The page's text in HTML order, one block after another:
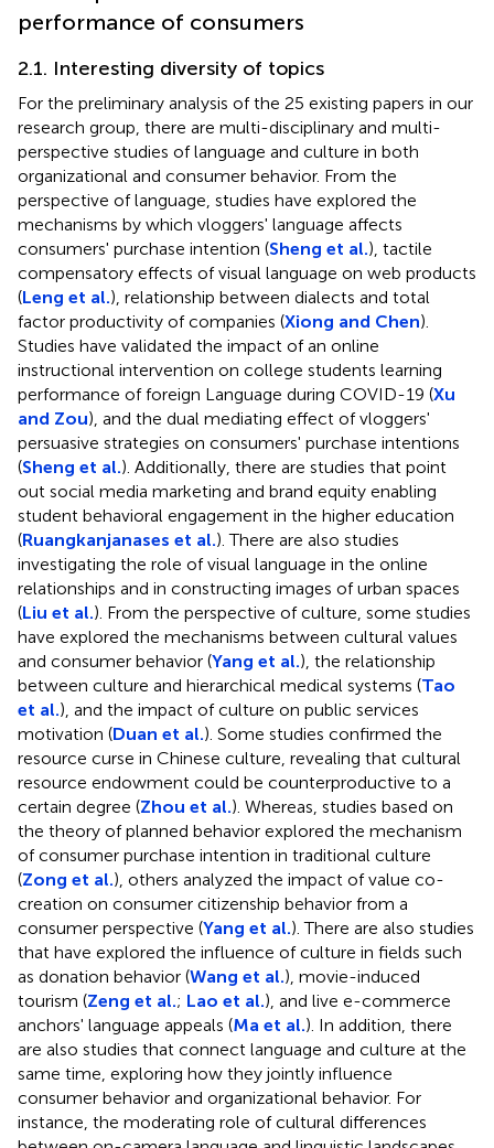
performance of consumers
2.1. Interesting diversity of topics
For the preliminary analysis of the 25 existing papers in our
research group, there are multi-disciplinary and multi-
perspective studies of language and culture in both
organizational and consumer behavior. From the
perspective of language, studies have explored the
mechanisms by which vloggers' language affects
consumers' purchase intention (Sheng et al.), tactile
compensatory effects of visual language on web products
(Leng et al.), relationship between dialects and total
factor productivity of companies (Xiong and Chen).
Studies have validated the impact of an online
instructional intervention on college students learning
performance of foreign Language during COVID-19 (Xu
and Zou), and the dual mediating effect of vloggers'
persuasive strategies on consumers' purchase intentions
(Sheng et al.). Additionally, there are studies that point
out social media marketing and brand equity enabling
student behavioral engagement in the higher education
(Ruangkanjanases et al.). There are also studies
investigating the role of visual language in the online
relationships and in constructing images of urban spaces
(Liu et al.). From the perspective of culture, some studies
have explored the mechanisms between cultural values
and consumer behavior (Yang et al.), the relationship
between culture and hierarchical medical systems (Tao
et al.), and the impact of culture on public services
motivation (Duan et al.). Some studies confirmed the
resource curse in Chinese culture, revealing that cultural
resource endowment could be counterproductive to a
certain degree (Zhou et al.). Whereas, studies based on
the theory of planned behavior explored the mechanism
of consumer purchase intention in traditional culture
(Zong et al.), others analyzed the impact of value co-
creation on consumer citizenship behavior from a
consumer perspective (Yang et al.). There are also studies
that have explored the influence of culture in fields such
as donation behavior (Wang et al.), movie-induced
tourism (Zeng et al.; Lao et al.), and live e-commerce
anchors' language appeals (Ma et al.). In addition, there
are also studies that connect language and culture at the
same time, exploring how they jointly influence
consumer behavior and organizational behavior. For
instance, the moderating role of cultural differences